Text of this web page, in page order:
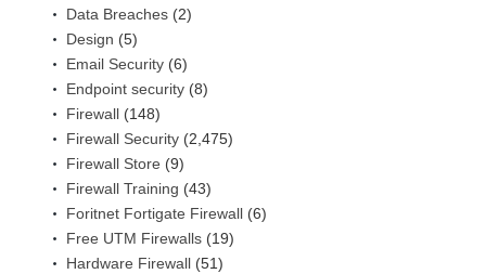
Data Breaches (2)
Design (5)
Email Security (6)
Endpoint security (8)
Firewall (148)
Firewall Security (2,475)
Firewall Store (9)
Firewall Training (43)
Foritnet Fortigate Firewall (6)
Free UTM Firewalls (19)
Hardware Firewall (51)